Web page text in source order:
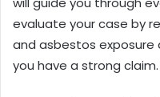
evaluate your case by
and asbestos exposure
you have a strong claim.